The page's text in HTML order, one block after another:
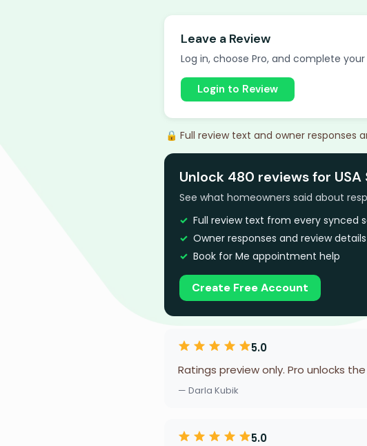
Leave a Review
Log in, choose Pro, and complete
Login to Review
🔒 Full review text and owner responses
Unlock 480 reviews for
See what homeowners said about
Full review text from every synced
Owner responses and review details
Book for Me appointment help
Create Free Account
5.0
Ratings preview only. Pro unlocks
— Darla Kubik
5.0